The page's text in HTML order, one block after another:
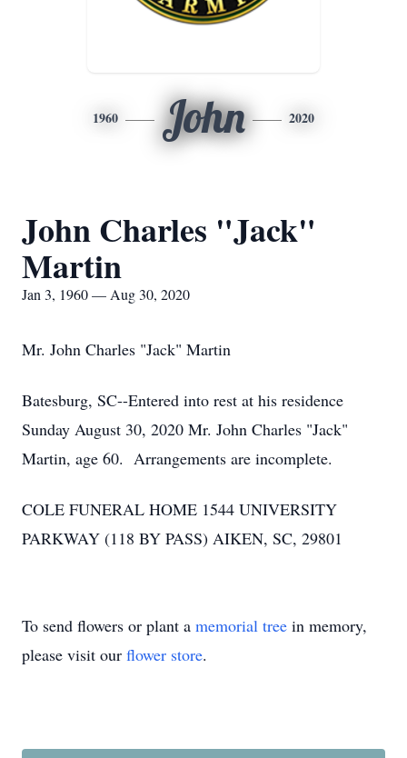
1960 John 2020
John Charles "Jack"
Martin
Jan 3, 1960 — Aug 30, 2020
Mr. John Charles "Jack" Martin
Batesburg, SC--Entered into rest at his residence
Sunday August 30, 2020 Mr. John Charles "Jack"
Martin, age 60. Arrangements are incomplete.
COLE FUNERAL HOME 1544 UNIVERSITY
PARKWAY (118 BY PASS) AIKEN, SC, 29801
To send flowers or plant a memorial tree in memory,
please visit our flower store.